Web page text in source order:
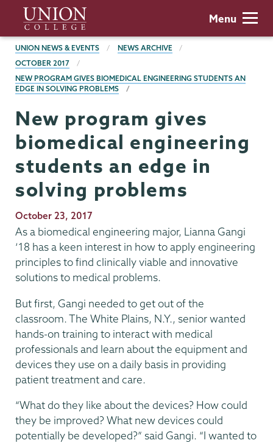
main
content
Union
College
Menu
BREADCRUMBS
UNION NEWS & EVENTS
NEWS ARCHIVE
OCTOBER 2017
NEW PROGRAM GIVES BIOMEDICAL ENGINEERING STUDENTS AN
EDGE IN SOLVING PROBLEMS
New program gives
biomedical engineering
students an edge in
solving problems
Publication
Date
October 23, 2017
As a biomedical engineering major, Lianna Gangi
‘18 has a keen interest in how to apply engineering
principles to find clinically viable and innovative
solutions to medical problems.
But first, Gangi needed to get out of the
classroom. The White Plains, N.Y., senior wanted
hands-on training to interact with medical
professionals and learn about the equipment and
devices they use on a daily basis in providing
patient treatment and care.
“What do they like about the devices? How could
they be improved? What new devices could
potentially be developed?” said Gangi. “I wanted to